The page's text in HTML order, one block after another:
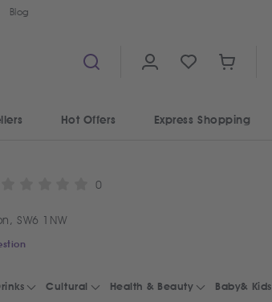
Blog
Hot Offers Express Shopping
0
SW6 1NW
Cultural Health & Beauty Baby& Kids